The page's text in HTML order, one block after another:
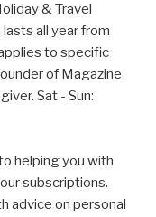
& Travel
all year from
to specific
of Magazine
Sat - Sun:
helping you with
subscriptions.
advice on personal